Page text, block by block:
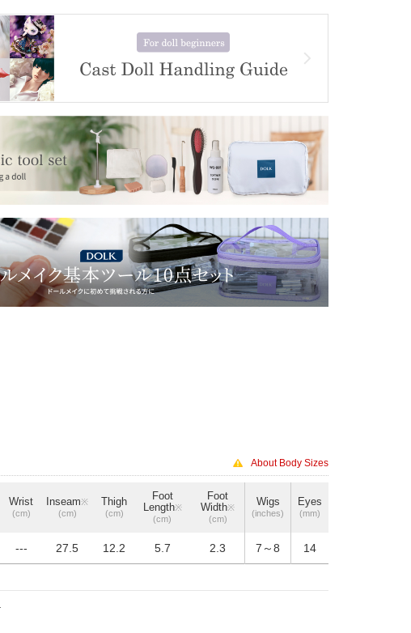
About Body Sizes
Wrist
(cm)
Inseam※
(cm)
Thigh
(cm)
Foot
Length※
(cm)
Foot
Width※
(cm)
Wigs
(inches)
Eyes
(mm)
--- 27.5 12.2 5.7 2.3 7～8 14